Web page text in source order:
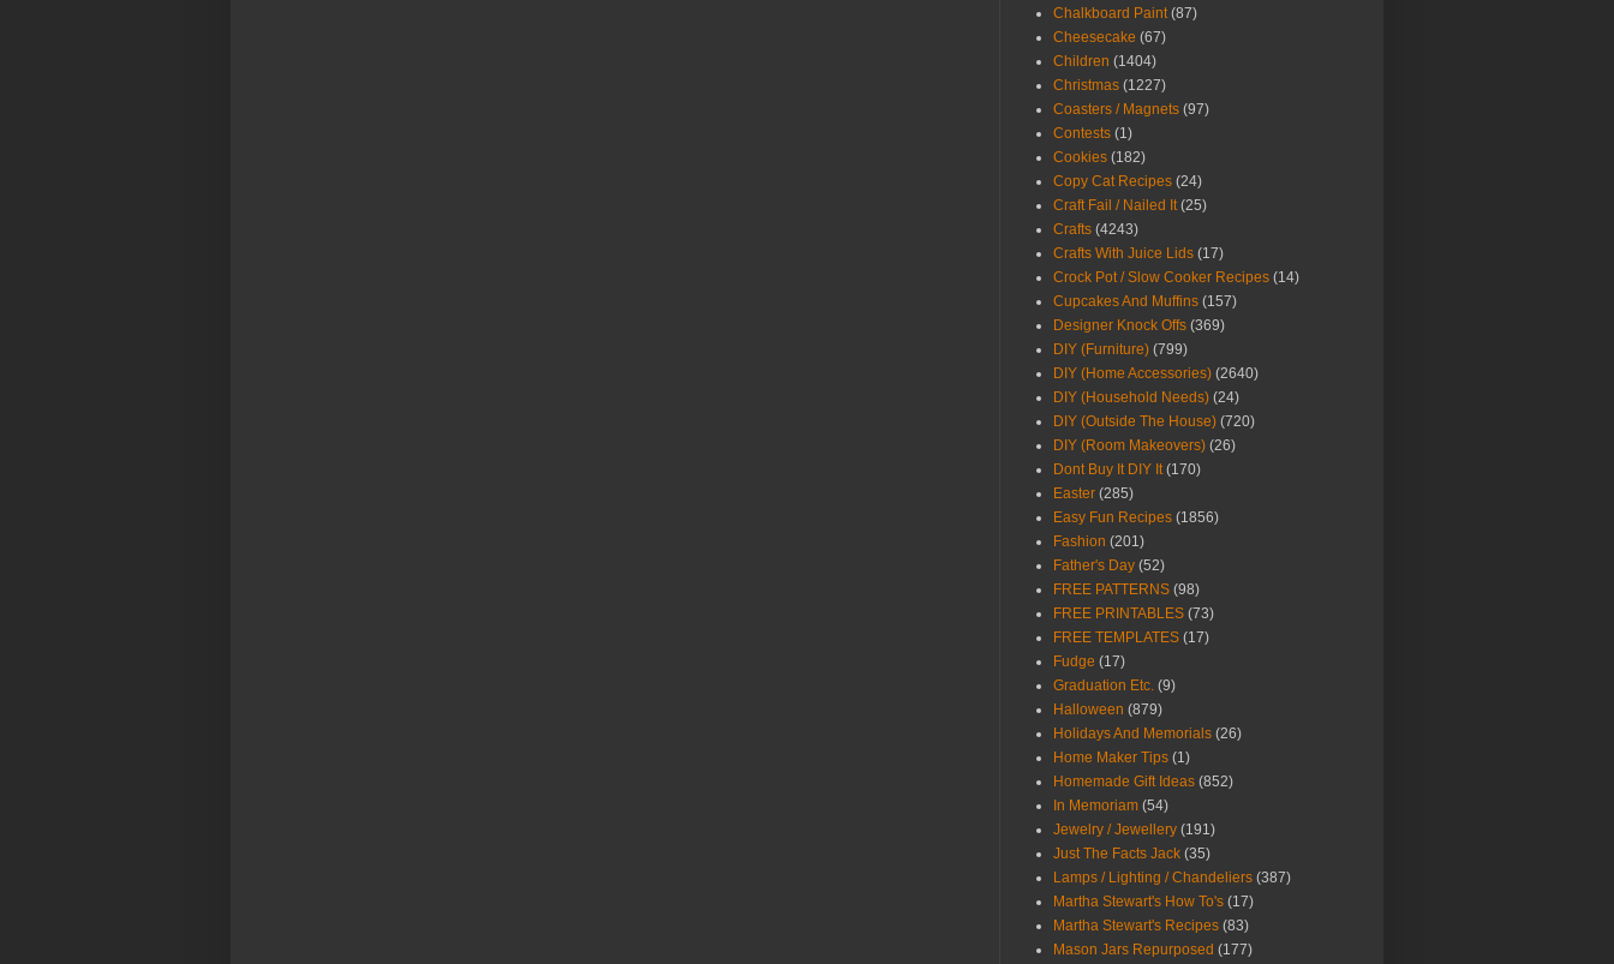
Chalkboard Paint (87)
Cheesecake (67)
Children (1404)
Christmas (1227)
Coasters / Magnets (97)
Contests (1)
Cookies (182)
Copy Cat Recipes (24)
Craft Fail / Nailed It (25)
Crafts (4243)
Crafts With Juice Lids (17)
Crock Pot / Slow Cooker Recipes (14)
Cupcakes And Muffins (157)
Designer Knock Offs (369)
DIY (Furniture) (799)
DIY (Home Accessories) (2640)
DIY (Household Needs) (24)
DIY (Outside The House) (720)
DIY (Room Makeovers) (26)
Dont Buy It DIY It (170)
Easter (285)
Easy Fun Recipes (1856)
Fashion (201)
Father's Day (52)
FREE PATTERNS (98)
FREE PRINTABLES (73)
FREE TEMPLATES (17)
Fudge (17)
Graduation Etc. (9)
Halloween (879)
Holidays And Memorials (26)
Home Maker Tips (1)
Homemade Gift Ideas (852)
In Memoriam (54)
Jewelry / Jewellery (191)
Just The Facts Jack (35)
Lamps / Lighting / Chandeliers (387)
Martha Stewart's How To's (17)
Martha Stewart's Recipes (83)
Mason Jars Repurposed (177)